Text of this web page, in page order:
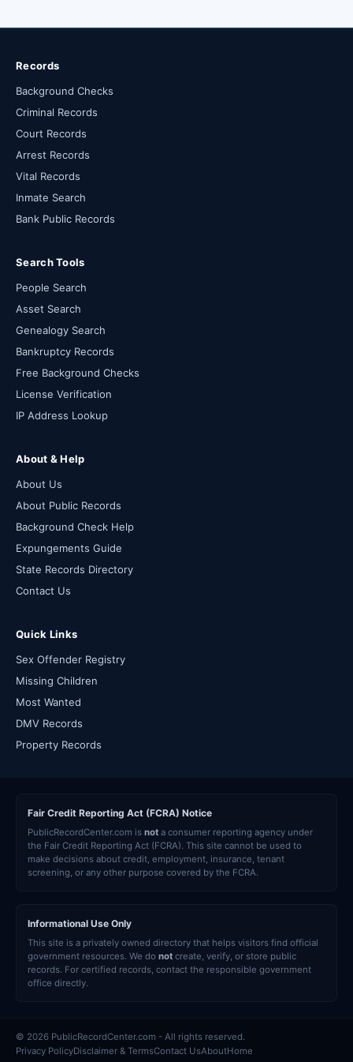
Records
Background Checks
Criminal Records
Court Records
Arrest Records
Vital Records
Inmate Search
Bank Public Records
Search Tools
People Search
Asset Search
Genealogy Search
Bankruptcy Records
Free Background Checks
License Verification
IP Address Lookup
About & Help
About Us
About Public Records
Background Check Help
Expungements Guide
State Records Directory
Contact Us
Quick Links
Sex Offender Registry
Missing Children
Most Wanted
DMV Records
Property Records
Fair Credit Reporting Act (FCRA) Notice
PublicRecordCenter.com is not a consumer reporting agency under
the Fair Credit Reporting Act (FCRA). This site cannot be used to
make decisions about credit, employment, insurance, tenant
screening, or any other purpose covered by the FCRA.
Informational Use Only
This site is a privately owned directory that helps visitors find official
government resources. We do not create, verify, or store public
records. For certified records, contact the responsible government
office directly.
© 2026 PublicRecordCenter.com - All rights reserved.
Privacy PolicyDisclaimer & TermsContact UsAboutHome